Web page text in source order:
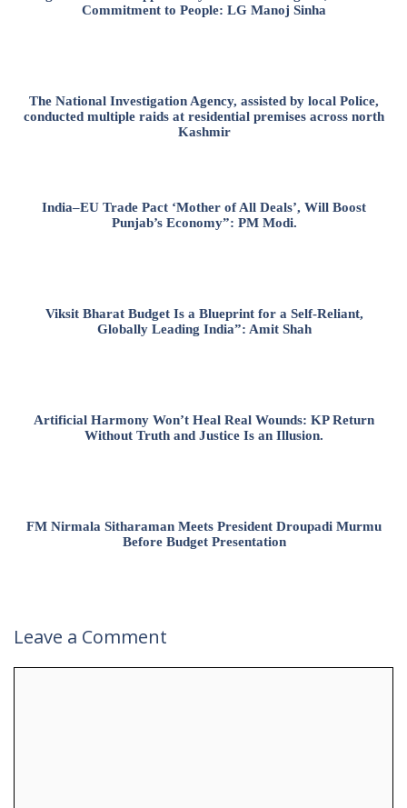
Commitment to People: LG Manoj Sinha
The National Investigation Agency, assisted by local Police,
conducted multiple raids at residential premises across north
Kashmir
India–EU Trade Pact ‘Mother of All Deals’, Will Boost
Punjab’s Economy”: PM Modi.
Viksit Bharat Budget Is a Blueprint for a Self-Reliant,
Globally Leading India”: Amit Shah
Artificial Harmony Won’t Heal Real Wounds: KP Return
Without Truth and Justice Is an Illusion.
FM Nirmala Sitharaman Meets President Droupadi Murmu
Before Budget Presentation
Leave a Comment